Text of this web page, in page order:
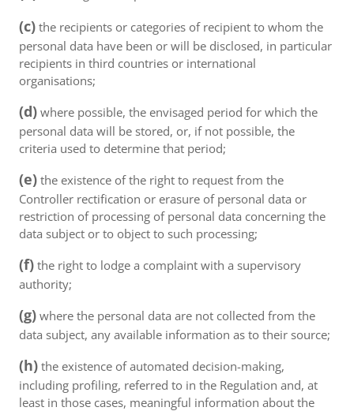
(c) the recipients or categories of recipient to whom the
personal data have been or will be disclosed, in particular
recipients in third countries or international
organisations;
(d) where possible, the envisaged period for which the
personal data will be stored, or, if not possible, the
criteria used to determine that period;
(e) the existence of the right to request from the
Controller rectification or erasure of personal data or
restriction of processing of personal data concerning the
data subject or to object to such processing;
(f) the right to lodge a complaint with a supervisory
authority;
(g) where the personal data are not collected from the
data subject, any available information as to their source;
(h) the existence of automated decision-making,
including profiling, referred to in the Regulation and, at
least in those cases, meaningful information about the